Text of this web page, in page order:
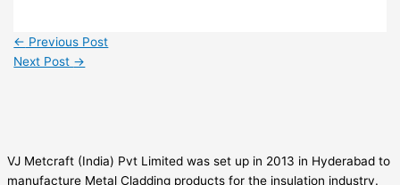
← Previous Post
Next Post →
VJ Metcraft (India) Pvt Limited was set up in 2013 in Hyderabad to
manufacture Metal Cladding products for the insulation industry.